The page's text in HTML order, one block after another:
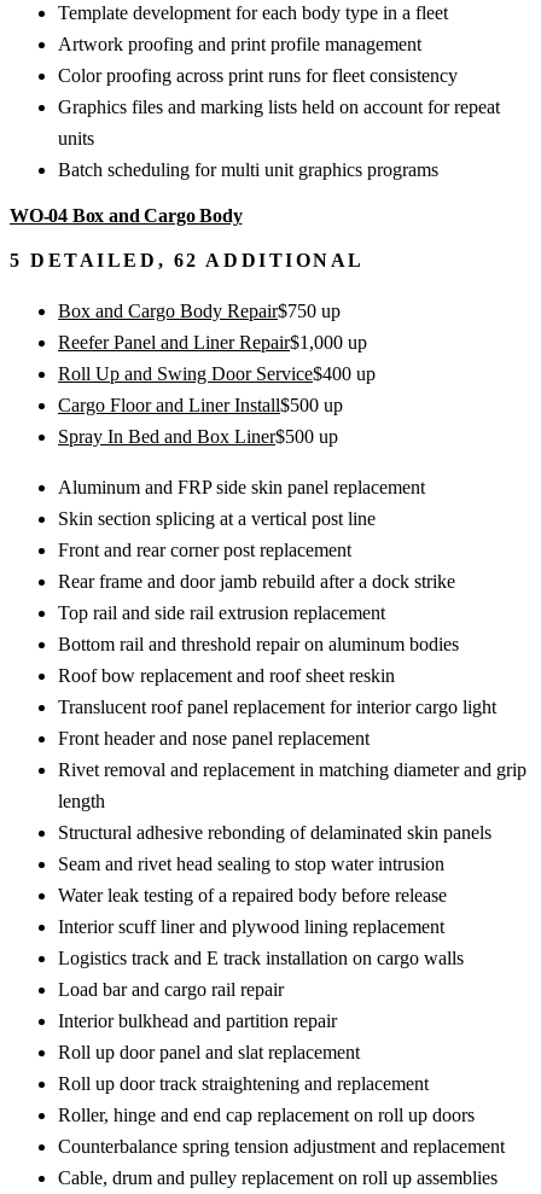
Template development for each body type in a fleet
Artwork proofing and print profile management
Color proofing across print runs for fleet consistency
Graphics files and marking lists held on account for repeat
units
Batch scheduling for multi unit graphics programs
WO-04 Box and Cargo Body
5 DETAILED, 62 ADDITIONAL
Box and Cargo Body Repair$750 up
Reefer Panel and Liner Repair$1,000 up
Roll Up and Swing Door Service$400 up
Cargo Floor and Liner Install$500 up
Spray In Bed and Box Liner$500 up
Aluminum and FRP side skin panel replacement
Skin section splicing at a vertical post line
Front and rear corner post replacement
Rear frame and door jamb rebuild after a dock strike
Top rail and side rail extrusion replacement
Bottom rail and threshold repair on aluminum bodies
Roof bow replacement and roof sheet reskin
Translucent roof panel replacement for interior cargo light
Front header and nose panel replacement
Rivet removal and replacement in matching diameter and grip
length
Structural adhesive rebonding of delaminated skin panels
Seam and rivet head sealing to stop water intrusion
Water leak testing of a repaired body before release
Interior scuff liner and plywood lining replacement
Logistics track and E track installation on cargo walls
Load bar and cargo rail repair
Interior bulkhead and partition repair
Roll up door panel and slat replacement
Roll up door track straightening and replacement
Roller, hinge and end cap replacement on roll up doors
Counterbalance spring tension adjustment and replacement
Cable, drum and pulley replacement on roll up assemblies